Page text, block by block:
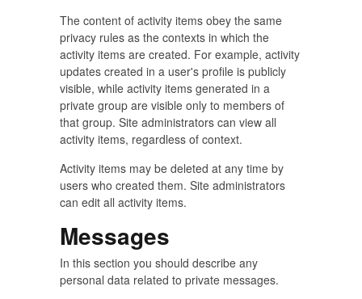
The content of activity items obey the same
privacy rules as the contexts in which the
activity items are created. For example, activity
updates created in a user's profile is publicly
visible, while activity items generated in a
private group are visible only to members of
that group. Site administrators can view all
activity items, regardless of context.
Activity items may be deleted at any time by
users who created them. Site administrators
can edit all activity items.
Messages
In this section you should describe any
personal data related to private messages.